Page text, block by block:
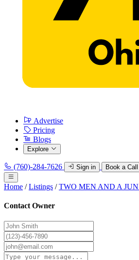
Advertise
Pricing
Blogs
Explore
(760)-284-7626 Sign in Book a Call
Home / Listings / TWO MEN AND A
Contact Owner